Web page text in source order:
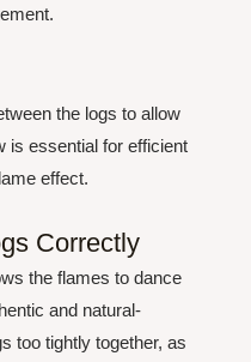
the logs to allow
is essential for efficient
effect.
Correctly
the flames to dance
and natural-
too tightly together, as